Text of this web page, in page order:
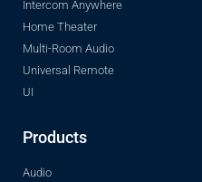
Intercom Anywhere
Home Theater
Multi-Room Audio
Universal Remote
UI
Products
Audio